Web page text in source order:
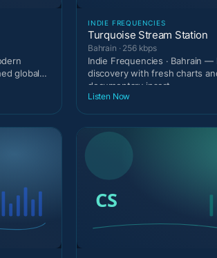
global
INDIE FREQUENCIES
Turquoise Stream Station
Bahrain · 256 kbps
Indie Frequencies · Bahrain
discovery with fresh charts
documentary insert
Listen Now